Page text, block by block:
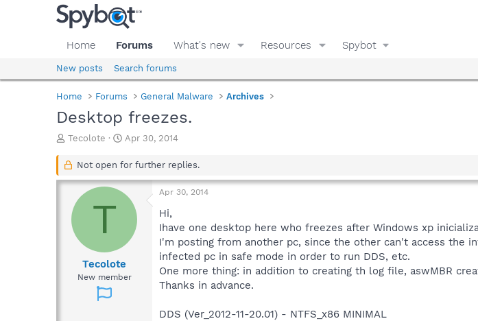
Home Forums What's new Resources Spybot
New posts Search forums
Home Forums General Malware Archives
Desktop freezes.
T
r
a
Tecolote
S
a
t
d
Apr 30, 2014
Not open for further replies.
T
Tecolote
New member
Apr 30, 2014
Hi,
Ihave one desktop here who freezes after Windows xp
I'm posting from another pc, since the other can't access the
infected pc in safe mode in order to run DDS, etc.
One more thing: in addition to creating th log file, aswMBR
Thanks in advance.
DDS (Ver_2012-11-20.01) - NTFS_x86 MINIMAL